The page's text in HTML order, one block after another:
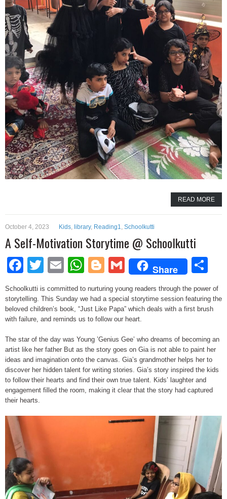
READ MORE
October 4, 2023 Kids, library, Reading1, Schoolkutti
A Self-Motivation Storytime @ Schoolkutti
Facebook
Twitter
EmailWhatsApp
Blogger
Gmail
Share
Schoolkutti is committed to nurturing young readers through the power of
storytelling. This Sunday we had a special storytime session featuring the
beloved children’s book, “Just Like Papa” which deals with a first brush
with failure, and reminds us to follow our heart.
The star of the day was Young ’Genius Gee’ who dreams of becoming an
artist like her father But as the story goes on Gia is not able to paint her
ideas and imagination onto the canvas. Gia’s grandmother helps her to
discover her hidden talent for writing stories. Gia’s story inspired the kids
to follow their hearts and find their own true talent. Kids’ laughter and
engagement filled the room, making it clear that the story had captured
their hearts.